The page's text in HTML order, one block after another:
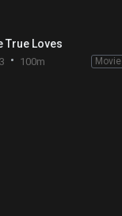
True Loves
100m Movie